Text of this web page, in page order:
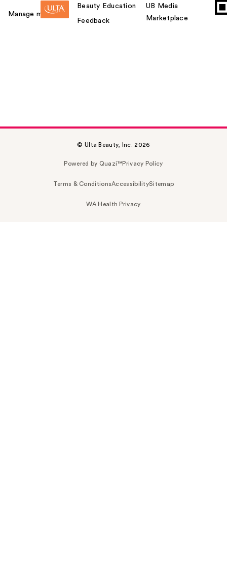
Manage my card
Beauty Education
Feedback
UB Media
Marketplace
© Ulta Beauty, Inc. 2026
Powered by Quazi™Privacy Policy
Terms & ConditionsAccessibilitySitemap
WA Health Privacy